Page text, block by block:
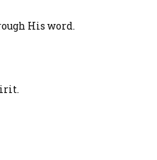
His word.